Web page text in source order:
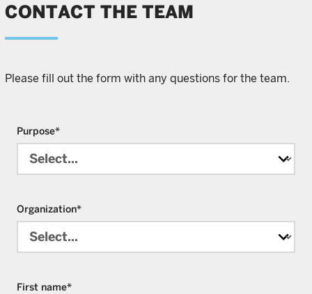
CONTACT THE TEAM
Please fill out the form with any questions for the team.
*
Purpose
*
Organization
*
First name